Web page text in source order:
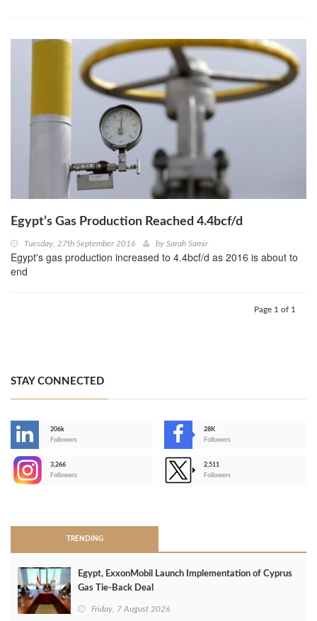
Egypt’s Gas Production Reached 4.4bcf/d
Tuesday, 27th September 2016 by Sarah Samir
Egypt's gas production increased to 4.4bcf/d as 2016 is about to
end
Page 1 of 1
STAY CONNECTED
206k
Followers
28K
Followers
3,266
Followers
2,511
Followers
TRENDING
Egypt, ExxonMobil Launch Implementation of Cyprus
Gas Tie-Back Deal
Friday, 7 August 2026